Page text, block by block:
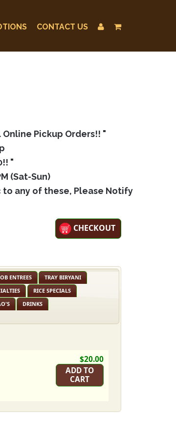
CONTACT US
Online Pickup Orders!! "
"
(Sat-Sun)
to any of these, Please Notify